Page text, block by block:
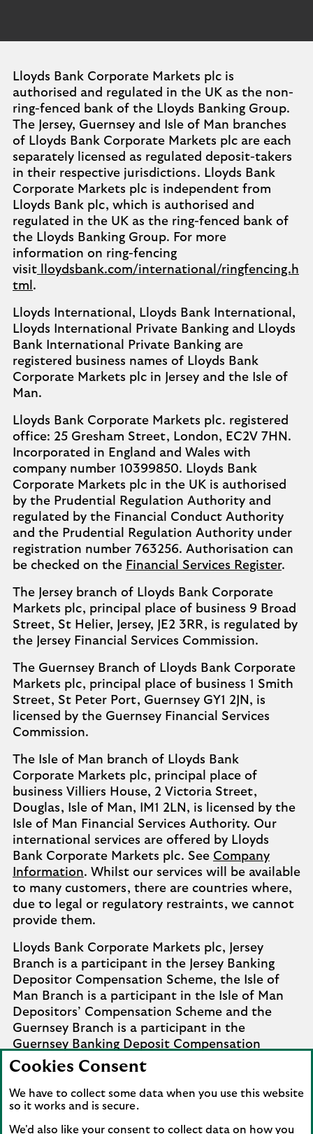
Lloyds Bank Corporate Markets plc is
authorised and regulated in the UK as the non-
ring-fenced bank of the Lloyds Banking Group.
The Jersey, Guernsey and Isle of Man branches
of Lloyds Bank Corporate Markets plc are each
separately licensed as regulated deposit-takers
in their respective jurisdictions. Lloyds Bank
Corporate Markets plc is independent from
Lloyds Bank plc, which is authorised and
regulated in the UK as the ring-fenced bank of
the Lloyds Banking Group. For more
information on ring-fencing
visit lloydsbank.com/international/ringfencing.h
tml .
Lloyds International, Lloyds Bank International,
Lloyds International Private Banking and Lloyds
Bank International Private Banking are
registered business names of Lloyds Bank
Corporate Markets plc in Jersey and the Isle of
Man.
Lloyds Bank Corporate Markets plc. registered
office: 25 Gresham Street, London, EC2V 7HN.
Incorporated in England and Wales with
company number 10399850. Lloyds Bank
Corporate Markets plc in the UK is authorised
by the Prudential Regulation Authority and
regulated by the Financial Conduct Authority
and the Prudential Regulation Authority under
registration number 763256. Authorisation can
be checked on the Financial Services Register.
The Jersey branch of Lloyds Bank Corporate
Markets plc, principal place of business 9 Broad
Street, St Helier, Jersey, JE2 3RR, is regulated by
the Jersey Financial Services Commission.
The Guernsey Branch of Lloyds Bank Corporate
Markets plc, principal place of business 1 Smith
Street, St Peter Port, Guernsey GY1 2JN, is
licensed by the Guernsey Financial Services
Commission.
The Isle of Man branch of Lloyds Bank
Corporate Markets plc, principal place of
business Villiers House, 2 Victoria Street,
Douglas, Isle of Man, IM1 2LN, is licensed by the
Isle of Man Financial Services Authority. Our
international services are offered by Lloyds
Bank Corporate Markets plc. See Company
Information. Whilst our services will be available
to many customers, there are countries where,
due to legal or regulatory restraints, we cannot
provide them.
Lloyds Bank Corporate Markets plc, Jersey
Branch is a participant in the Jersey Banking
Depositor Compensation Scheme, the Isle of
Man Branch is a participant in the Isle of Man
Depositors’ Compensation Scheme and the
Guernsey Branch is a participant in the
Guernsey Banking Deposit Compensation
Scheme. Further details of the schemes are
Complaints involving the Isle of Man branch of
Cookies Consent
We have to collect some data when you use this website
so it works and is secure.
We'd also like your consent to collect data on how you